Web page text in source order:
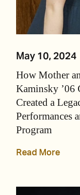
May 10, 2024
How Mother
Kaminsky ’06
Created a
Performances
Program
Read More